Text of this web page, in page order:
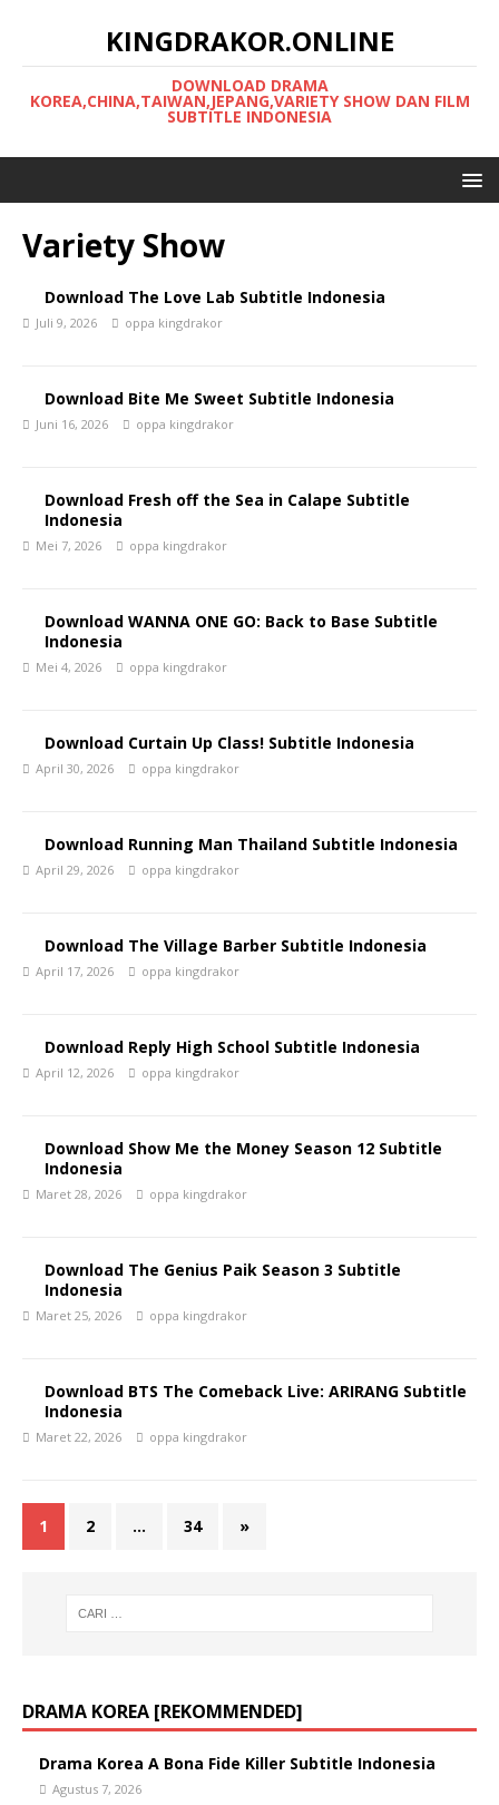
KINGDRAKOR.ONLINE
DOWNLOAD DRAMA
KOREA,CHINA,TAIWAN,JEPANG,VARIETY SHOW DAN FILM
SUBTITLE INDONESIA
Variety Show
Download The Love Lab Subtitle Indonesia
Juli 9, 2026 oppa kingdrakor
Download Bite Me Sweet Subtitle Indonesia
Juni 16, 2026 oppa kingdrakor
Download Fresh off the Sea in Calape Subtitle
Indonesia
Mei 7, 2026 oppa kingdrakor
Download WANNA ONE GO: Back to Base Subtitle
Indonesia
Mei 4, 2026 oppa kingdrakor
Download Curtain Up Class! Subtitle Indonesia
April 30, 2026 oppa kingdrakor
Download Running Man Thailand Subtitle Indonesia
April 29, 2026 oppa kingdrakor
Download The Village Barber Subtitle Indonesia
April 17, 2026 oppa kingdrakor
Download Reply High School Subtitle Indonesia
April 12, 2026 oppa kingdrakor
Download Show Me the Money Season 12 Subtitle
Indonesia
Maret 28, 2026 oppa kingdrakor
Download The Genius Paik Season 3 Subtitle
Indonesia
Maret 25, 2026 oppa kingdrakor
Download BTS The Comeback Live: ARIRANG Subtitle
Indonesia
Maret 22, 2026 oppa kingdrakor
1 2 … 34 »
DRAMA KOREA [REKOMMENDED]
Drama Korea A Bona Fide Killer Subtitle Indonesia
Agustus 7, 2026